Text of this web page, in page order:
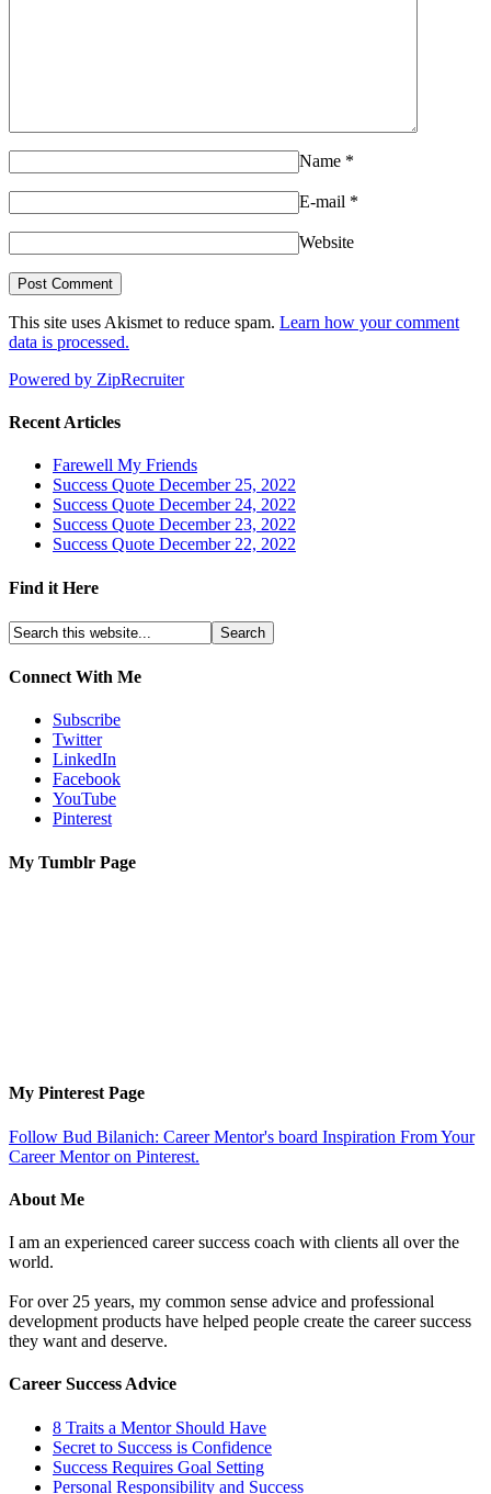
Name *
E-mail *
Website
This site uses Akismet to reduce spam. Learn how your comment
data is processed.
Powered by ZipRecruiter
Recent Articles
Farewell My Friends
Success Quote December 25, 2022
Success Quote December 24, 2022
Success Quote December 23, 2022
Success Quote December 22, 2022
Find it Here
Connect With Me
Subscribe
Twitter
LinkedIn
Facebook
YouTube
Pinterest
My Tumblr Page
My Pinterest Page
Follow Bud Bilanich: Career Mentor's board Inspiration From Your
Career Mentor on Pinterest.
About Me
I am an experienced career success coach with clients all over the
world.
For over 25 years, my common sense advice and professional
development products have helped people create the career success
they want and deserve.
Career Success Advice
8 Traits a Mentor Should Have
Secret to Success is Confidence
Success Requires Goal Setting
Personal Responsibility and Success